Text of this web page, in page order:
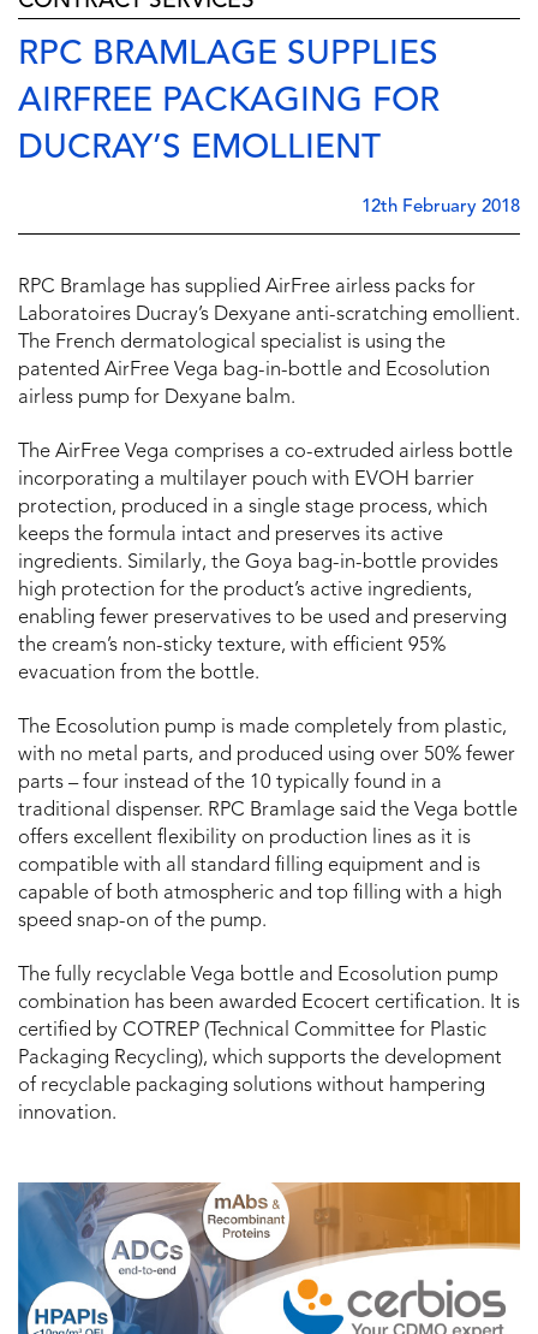
RPC BRAMLAGE SUPPLIES
AIRFREE PACKAGING FOR
DUCRAY’S EMOLLIENT
12th February 2018
RPC Bramlage has supplied AirFree airless packs for
Laboratoires Ducray’s Dexyane anti-scratching emollient.
The French dermatological specialist is using the
patented AirFree Vega bag-in-bottle and Ecosolution
airless pump for Dexyane balm.
The AirFree Vega comprises a co-extruded airless bottle
incorporating a multilayer pouch with EVOH barrier
protection, produced in a single stage process, which
keeps the formula intact and preserves its active
ingredients. Similarly, the Goya bag-in-bottle provides
high protection for the product’s active ingredients,
enabling fewer preservatives to be used and preserving
the cream’s non-sticky texture, with efficient 95%
evacuation from the bottle.
The Ecosolution pump is made completely from plastic,
with no metal parts, and produced using over 50% fewer
parts – four instead of the 10 typically found in a
traditional dispenser. RPC Bramlage said the Vega bottle
offers excellent flexibility on production lines as it is
compatible with all standard filling equipment and is
capable of both atmospheric and top filling with a high
speed snap-on of the pump.
The fully recyclable Vega bottle and Ecosolution pump
combination has been awarded Ecocert certification. It is
certified by COTREP (Technical Committee for Plastic
Packaging Recycling), which supports the development
of recyclable packaging solutions without hampering
innovation.